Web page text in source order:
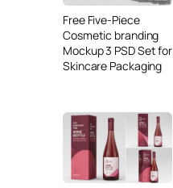
Free Five-Piece
Cosmetic branding
Mockup 3 PSD Set for
Skincare Packaging